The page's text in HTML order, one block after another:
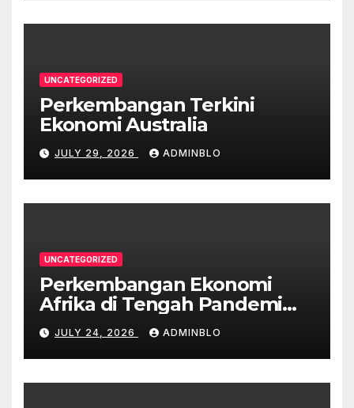
UNCATEGORIZED
Perkembangan Terkini
Ekonomi Australia
JULY 29, 2026 ADMINBLO
UNCATEGORIZED
Perkembangan Ekonomi
Afrika di Tengah Pandemi
COVID-19
JULY 24, 2026 ADMINBLO